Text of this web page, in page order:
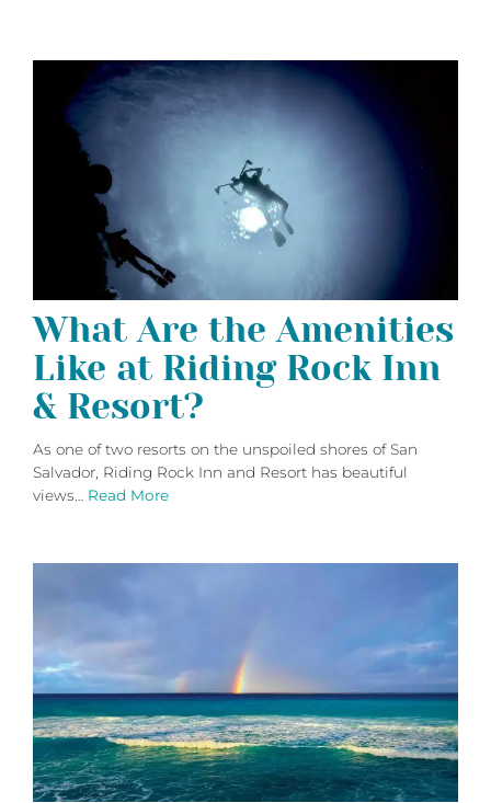
What Are the Amenities
Like at Riding Rock Inn
& Resort?
As one of two resorts on the unspoiled shores of San
Salvador, Riding Rock Inn and Resort has beautiful
views… Read More